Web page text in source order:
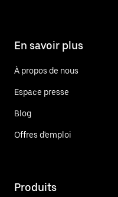
En savoir plus
À propos de nous
Espace presse
Blog
Offres d'emploi
Produits